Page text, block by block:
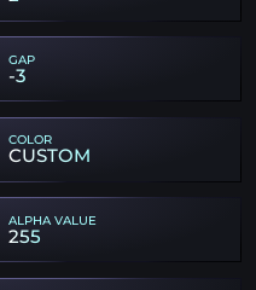
GAP
-3
COLOR
CUSTOM
ALPHA VALUE
255